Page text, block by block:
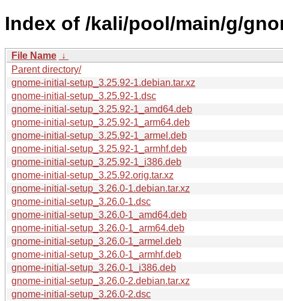
Index of /kali/pool/main/g/
File Name ↓
Parent directory/
gnome-initial-setup_3.25.92-1.debian.tar.xz
gnome-initial-setup_3.25.92-1.dsc
gnome-initial-setup_3.25.92-1_amd64.deb
gnome-initial-setup_3.25.92-1_arm64.deb
gnome-initial-setup_3.25.92-1_armel.deb
gnome-initial-setup_3.25.92-1_armhf.deb
gnome-initial-setup_3.25.92-1_i386.deb
gnome-initial-setup_3.25.92.orig.tar.xz
gnome-initial-setup_3.26.0-1.debian.tar.xz
gnome-initial-setup_3.26.0-1.dsc
gnome-initial-setup_3.26.0-1_amd64.deb
gnome-initial-setup_3.26.0-1_arm64.deb
gnome-initial-setup_3.26.0-1_armel.deb
gnome-initial-setup_3.26.0-1_armhf.deb
gnome-initial-setup_3.26.0-1_i386.deb
gnome-initial-setup_3.26.0-2.debian.tar.xz
gnome-initial-setup_3.26.0-2.dsc